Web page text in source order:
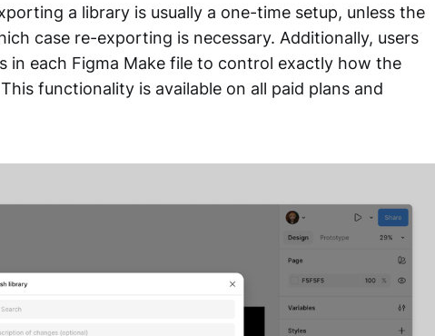
a library is usually a one-time setup, unless the
case re-exporting is necessary. Additionally, users
in each Figma Make file to control exactly how the
functionality is available on all paid plans and